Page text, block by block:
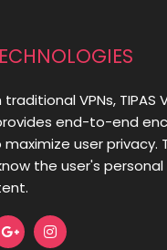
VPNs, TIPAS
end-to-end
user privacy.
the user's